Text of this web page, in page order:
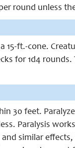
round unless
ft.-cone.
for 1d4
30 feet.
Paralysis
similar